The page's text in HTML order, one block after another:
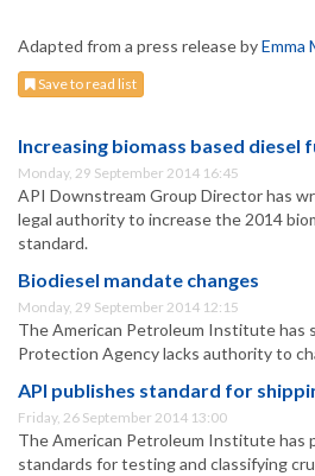
Adapted from a press release byEmma
Save to read list
Increasing biomass based diesel
Monday, 29 September 2014 16:45
API Downstream Group Director has
legal authority to increase the 2014
standard.
Biodiesel mandate changes
Monday, 29 September 2014 12:15
The American Petroleum Institute has
Protection Agency lacks authority to
API publishes standard for
Friday, 26 September 2014 13:00
The American Petroleum Institute has
standards for testing and classifying